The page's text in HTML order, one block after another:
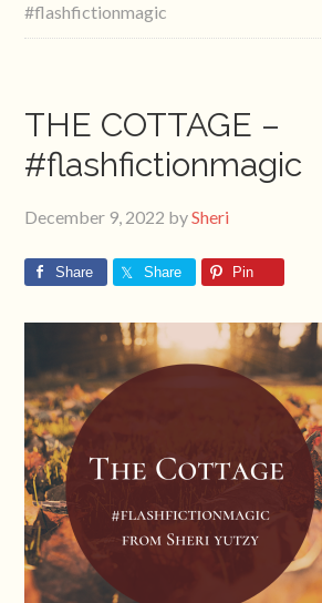
#flashfictionmagic
THE COTTAGE –
#flashfictionmagic
December 9, 2022 bySheri
Share Share Pin